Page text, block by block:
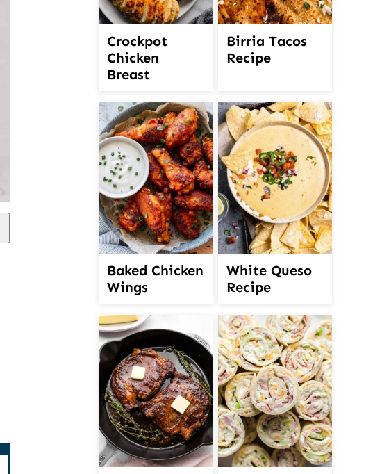
Crockpot
Chicken
Breast
Birria Tacos
Recipe
Baked Chicken
Wings
White Queso
Recipe